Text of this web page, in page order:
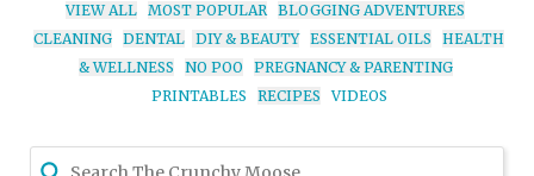
VIEW ALL MOST POPULAR BLOGGING ADVENTURES
CLEANING DENTAL DIY & BEAUTY ESSENTIAL OILS
HEALTH
& WELLNESS
NO POO
PREGNANCY & PARENTING
PRINTABLES
RECIPES VIDEOS